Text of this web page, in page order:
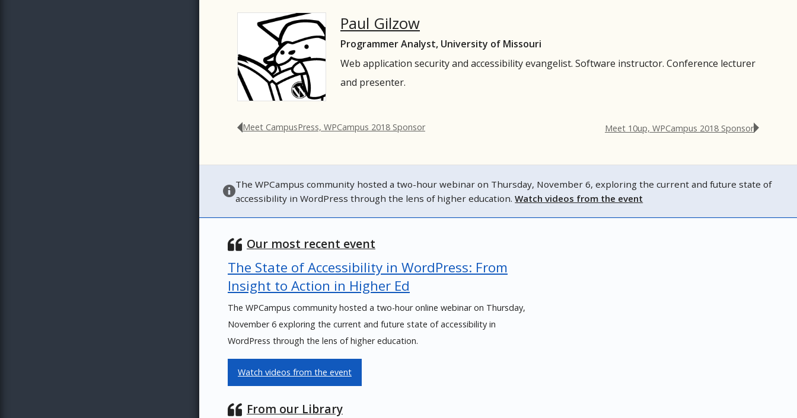
The WPCampus community hosted a two-hour webinar on Thursday, November 6, exploring the current and future state of
accessibility in WordPress through the lens of higher education.Watch videos from the event
Paul Gilzow
Programmer Analyst, University of Missouri
Web application security and accessibility evangelist. Software instructor. Conference lecturer
and presenter.
Meet CampusPress, WPCampus 2018 Sponsor Meet 10up, WPCampus 2018 Sponsor
Our most recent event
The State of Accessibility in WordPress: From
Insight to Action in Higher Ed
The WPCampus community hosted a two-hour online webinar on Thursday,
November 6 exploring the current and future state of accessibility in
WordPress through the lens of higher education.
Watch videos from the event
From our Library